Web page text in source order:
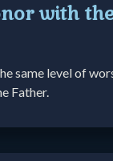
with
same level of
Father.